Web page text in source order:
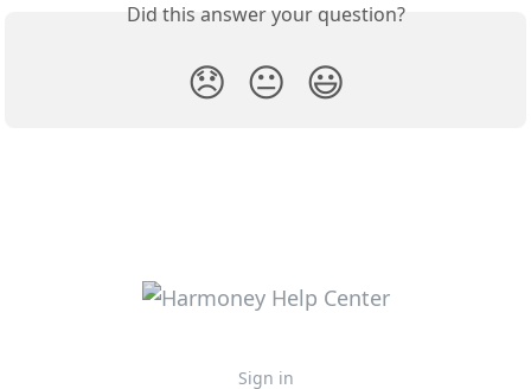
Did this answer your question?
😞 😐 😃
Sign in